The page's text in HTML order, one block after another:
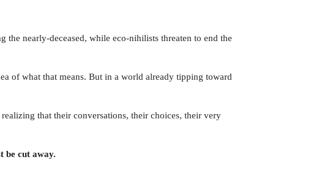
nearly-deceased, while eco-nihilists threaten to end the
of what that means. But in a world already tipping toward
that their conversations, their choices, their very
be cut away.